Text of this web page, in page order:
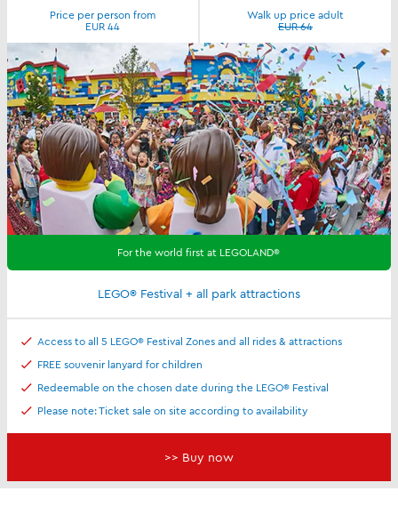
Price per person from
EUR 44
Walk up price adult
EUR 64
For the world first at LEGOLAND®
LEGO® Festival + all park attractions
Access to all 5 LEGO® Festival Zones and all rides & attractions
FREE souvenir lanyard for children
Redeemable on the chosen date during the LEGO® Festival
Please note: Ticket sale on site according to availability
>> Buy now